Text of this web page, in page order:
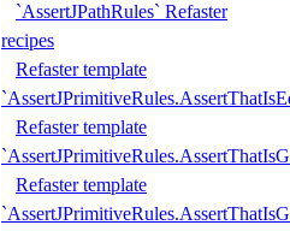
`AssertJPathRules` Refaster
recipes
Refaster template
Refaster template
Refaster template